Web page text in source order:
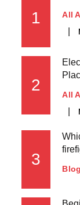
1 All
2
All
3
Blog